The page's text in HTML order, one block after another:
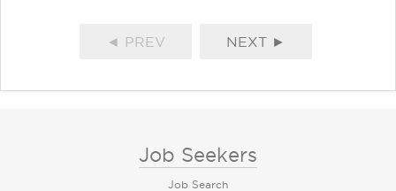
◄ PREV NEXT ►
Job Seekers
Job Search